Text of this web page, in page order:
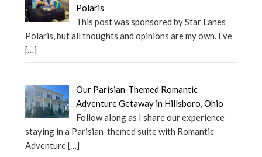
Polaris
This post was sponsored by Star Lanes
Polaris, but all thoughts and opinions are my own. I’ve
[…]
Our Parisian-Themed Romantic
Adventure Getaway in Hillsboro, Ohio
Follow along as I share our experience
staying in a Parisian-themed suite with Romantic
Adventure[…]